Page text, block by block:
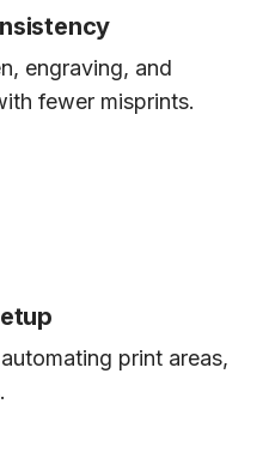
engraving, and
fewer misprints.
print areas,